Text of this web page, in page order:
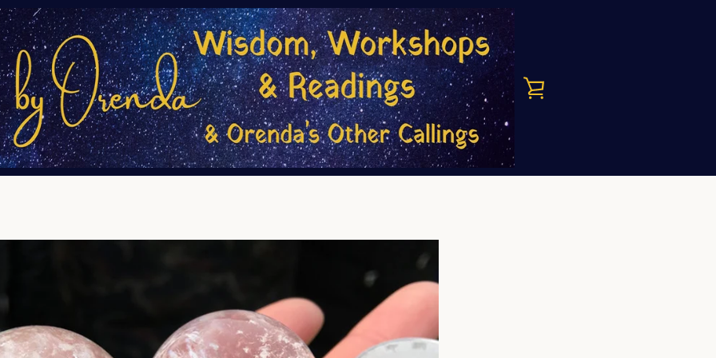
PREVIOUS
Slide
1
Slide
2
NEXT